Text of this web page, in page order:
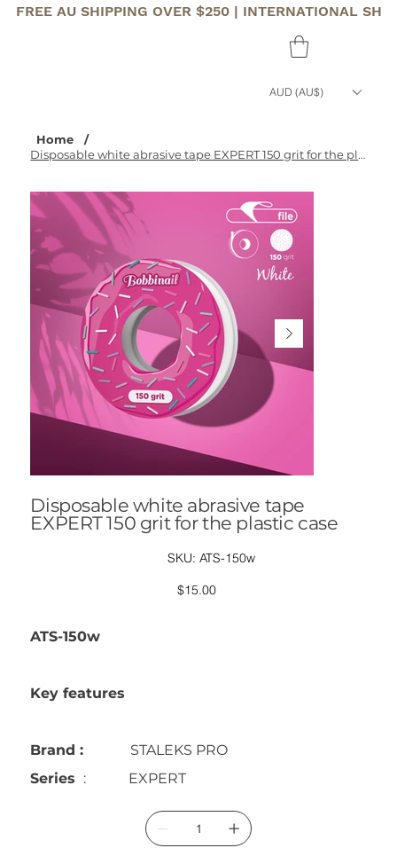
FREE AU SHIPPING OVER $250 | INTERNATIONAL
AUD (AU$)
Home
/
Disposable white abrasive tape EXPERT 150 grit for the plastic case
Disposable white abrasive tape
EXPERT 150 grit for the plastic case
SKU:
SKU
ATS-
ATS-150w
Price
$15.00
ATS-150w
Key features
Brand :
STALEKS PRO
Series : EXPERT